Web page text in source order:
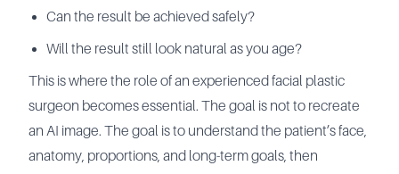
Can the result be achieved safely?
Will the result still look natural as you age?
This is where the role of an experienced facial plastic
surgeon becomes essential. The goal is not to recreate
an AI image. The goal is to understand the patient’s face,
anatomy, proportions, and long-term goals, then